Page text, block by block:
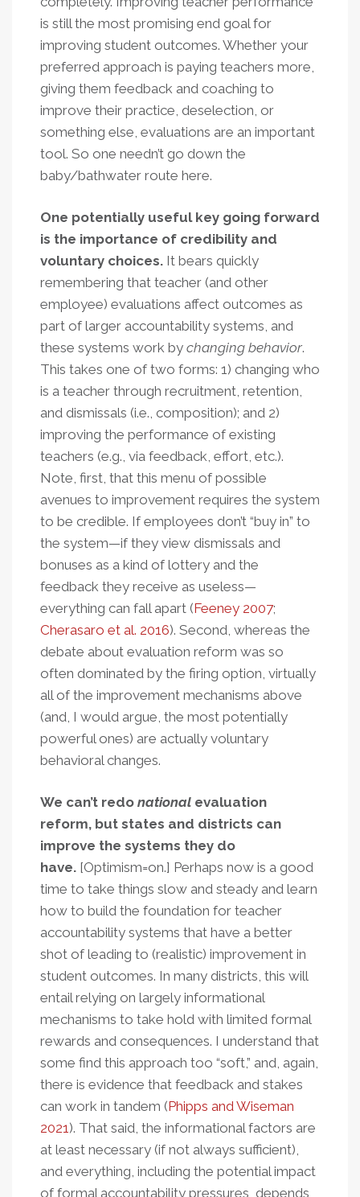
is still the most promising end goal for
improving student outcomes. Whether your
preferred approach is paying teachers more,
giving them feedback and coaching to
improve their practice, deselection, or
something else, evaluations are an important
tool. So one needn’t go down the
baby/bathwater route here.
One potentially useful key going forward
is the importance of credibility and
voluntary choices. It bears quickly
remembering that teacher (and other
employee) evaluations affect outcomes as
part of larger accountability systems, and
these systems work by changing behavior.
This takes one of two forms: 1) changing who
is a teacher through recruitment, retention,
and dismissals (i.e., composition); and 2)
improving the performance of existing
teachers (e.g., via feedback, effort, etc.).
Note, first, that this menu of possible
avenues to improvement requires the system
to be credible. If employees don’t “buy in” to
the system—if they view dismissals and
bonuses as a kind of lottery and the
feedback they receive as useless—
everything can fall apart (Feeney 2007;
Cherasaro et al. 2016). Second, whereas the
debate about evaluation reform was so
often dominated by the firing option, virtually
all of the improvement mechanisms above
(and, I would argue, the most potentially
powerful ones) are actually voluntary
behavioral changes.
We can’t redo national evaluation
reform, but states and districts can
improve the systems they do
have. [Optimism=on.] Perhaps now is a good
time to take things slow and steady and learn
how to build the foundation for teacher
accountability systems that have a better
shot of leading to (realistic) improvement in
student outcomes. In many districts, this will
entail relying on largely informational
mechanisms to take hold with limited formal
rewards and consequences. I understand that
some find this approach too “soft,” and, again,
there is evidence that feedback and stakes
can work in tandem (Phipps and Wiseman
2021). That said, the informational factors are
at least necessary (if not always sufficient),
and everything, including the potential impact
of formal accountability pressures, depends